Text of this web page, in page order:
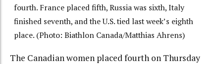
fourth. France placed fifth, Russia was sixth, Italy
finished seventh, and the U.S. tied last week’s eighth
place. (Photo: Biathlon Canada/Matthias Ahrens)
The Canadian women placed fourth on Thursday